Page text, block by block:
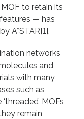
to retain its
— has
A*STAR[1].
networks
and
with many
such as
MOFs
remain